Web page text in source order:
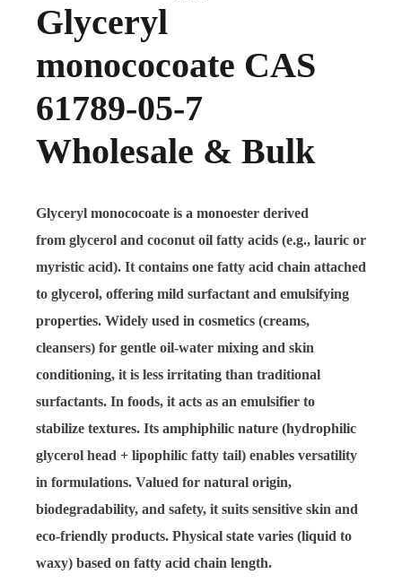
Glyceryl
monococoate CAS
61789-05-7
Wholesale & Bulk
Glyceryl monococoate is a monoester derived
from glycerol and coconut oil fatty acids (e.g., lauric or
myristic acid). It contains one fatty acid chain attached
to glycerol, offering mild surfactant and emulsifying
properties. Widely used in cosmetics (creams,
cleansers) for gentle oil-water mixing and skin
conditioning, it is less irritating than traditional
surfactants. In foods, it acts as an emulsifier to
stabilize textures. Its amphiphilic nature (hydrophilic
glycerol head + lipophilic fatty tail) enables versatility
in formulations. Valued for natural origin,
biodegradability, and safety, it suits sensitive skin and
eco-friendly products. Physical state varies (liquid to
waxy) based on fatty acid chain length.